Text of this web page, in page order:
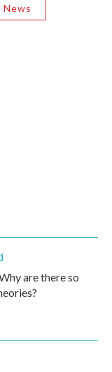
News
are there so